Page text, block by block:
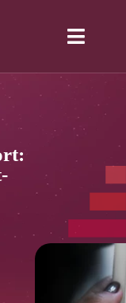
Toggle